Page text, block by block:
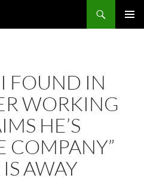
FOUND IN
WORKING
HE’S
COMPANY”
AWAY